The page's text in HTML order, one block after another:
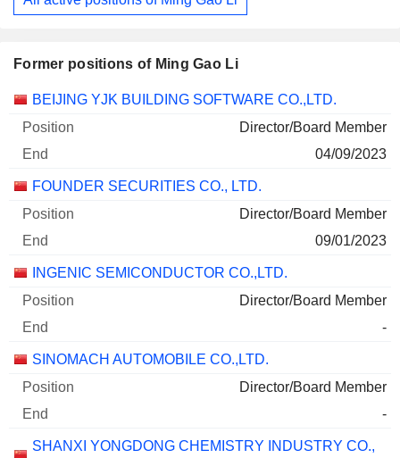
Former positions of Ming Gao Li
Companies Position End
BEIJING YJK BUILDING SOFTWARE CO.,LTD.
Director/Board Member
04/09/2023
FOUNDER SECURITIES CO., LTD.
Director/Board Member
09/01/2023
INGENIC SEMICONDUCTOR CO.,LTD.
Director/Board Member
-
SINOMACH AUTOMOBILE CO.,LTD.
Director/Board Member
-
SHANXI YONGDONG CHEMISTRY INDUSTRY CO.,